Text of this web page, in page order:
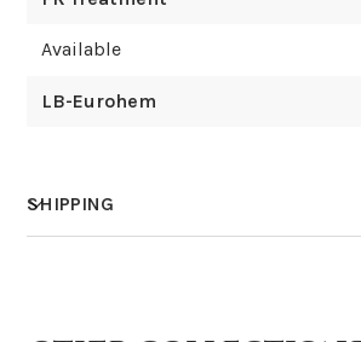
Available
LB-Eurohem
SHIPPING